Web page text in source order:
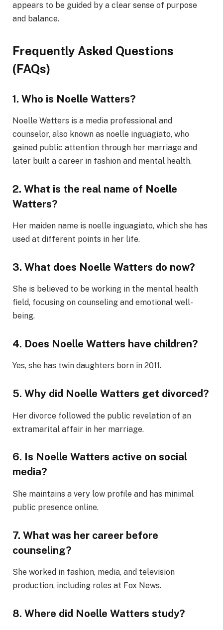
appears to be guided by a clear sense of purpose
and balance.
Frequently Asked Questions
(FAQs)
1. Who is Noelle Watters?
Noelle Watters is a media professional and
counselor, also known as noelle inguagiato, who
gained public attention through her marriage and
later built a career in fashion and mental health.
2. What is the real name of Noelle
Watters?
Her maiden name is noelle inguagiato, which she has
used at different points in her life.
3. What does Noelle Watters do now?
She is believed to be working in the mental health
field, focusing on counseling and emotional well-
being.
4. Does Noelle Watters have children?
Yes, she has twin daughters born in 2011.
5. Why did Noelle Watters get divorced?
Her divorce followed the public revelation of an
extramarital affair in her marriage.
6. Is Noelle Watters active on social
media?
She maintains a very low profile and has minimal
public presence online.
7. What was her career before
counseling?
She worked in fashion, media, and television
production, including roles at Fox News.
8. Where did Noelle Watters study?